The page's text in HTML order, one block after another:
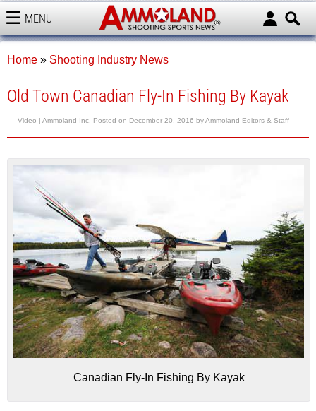
MENU
AMMOLAND
Home » Shooting Industry News
Old Town Canadian Fly-In Fishing By Kayak
Video | Ammoland Inc. Posted on December 20, 2016 byAmmoland Editors & Staff
Canadian Fly-In Fishing By Kayak